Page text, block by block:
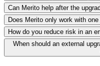
Can Merito help after the
Does Merito only work with
How do you reduce risk in an
When should an external